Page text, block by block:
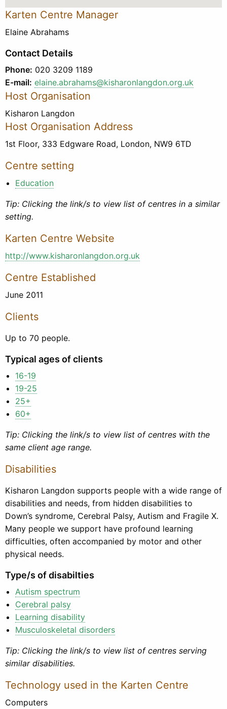
Karten Centre Manager
Elaine Abrahams
Contact Details
Phone: 020 3209 1189
E-mail: elaine.abrahams@kisharonlangdon.org.uk
Host Organisation
Kisharon Langdon
Host Organisation Address
1st Floor, 333 Edgware Road, London, NW9 6TD
Centre setting
Education
Tip: Clicking the link/s to view list of centres in a similar
setting.
Karten Centre Website
http://www.kisharonlangdon.org.uk
Centre Established
June 2011
Clients
Up to 70 people.
Typical ages of clients
16-19
19-25
25+
60+
Tip: Clicking the link/s to view list of centres with the
same client age range.
Disabilities
Kisharon Langdon supports people with a wide range of
disabilities and needs, from hidden disabilities to
Down’s syndrome, Cerebral Palsy, Autism and Fragile X.
Many people we support have profound learning
difficulties, often accompanied by motor and other
physical needs.
Type/s of disabilties
Autism spectrum
Cerebral palsy
Learning disability
Musculoskeletal disorders
Tip: Clicking the link/s to view list of centres serving
similar disabilities.
Technology used in the Karten Centre
Computers